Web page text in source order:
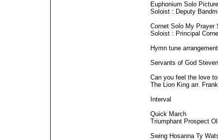
Euphonium Solo
Soloist : Deputy
Cornet Solo My Prayer
Soloist : Principal
Hymn tune
Servants of God
Can you feel the love
The Lion King arr.
Interval
Quick March
Triumphant Prospect
Swing Hosanna Ty